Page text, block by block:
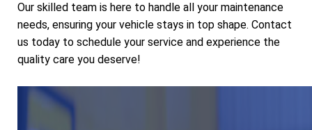
Our skilled team is here to handle all your maintenance
needs, ensuring your vehicle stays in top shape. Contact
us today to schedule your service and experience the
quality care you deserve!